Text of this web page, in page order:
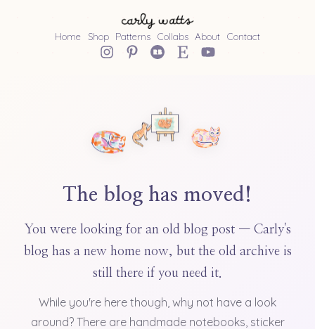
Home Shop Patterns Collabs About Contact
The blog has moved!
You were looking for an old blog post — Carly's
blog has a new home now, but the old archive is
still there if you need it.
While you're here though, why not have a look
around? There are handmade notebooks, sticker